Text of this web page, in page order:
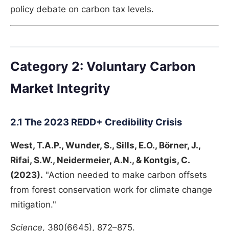
policy debate on carbon tax levels.
Category 2: Voluntary Carbon
Market Integrity
2.1 The 2023 REDD+ Credibility Crisis
West, T.A.P., Wunder, S., Sills, E.O., Börner, J.,
Rifai, S.W., Neidermeier, A.N., & Kontgis, C.
(2023). "Action needed to make carbon offsets
from forest conservation work for climate change
mitigation."
Science, 380(6645), 872–875.